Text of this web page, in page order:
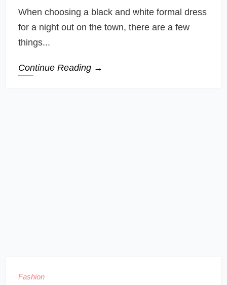
When choosing a black and white formal dress
for a night out on the town, there are a few
things...
Continue Reading →
Fashion